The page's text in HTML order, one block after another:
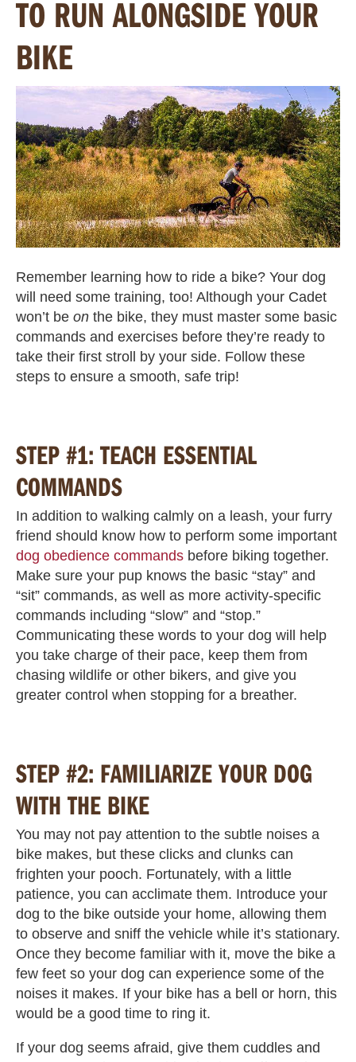
TO RUN ALONGSIDE YOUR
BIKE
Remember learning how to ride a bike? Your dog
will need some training, too! Although your Cadet
won’t be on the bike, they must master some basic
commands and exercises before they’re ready to
take their first stroll by your side. Follow these
steps to ensure a smooth, safe trip!
STEP #1: TEACH ESSENTIAL
COMMANDS
In addition to walking calmly on a leash, your furry
friend should know how to perform some important
dog obedience commands before biking together.
Make sure your pup knows the basic “stay” and
“sit” commands, as well as more activity-specific
commands including “slow” and “stop.”
Communicating these words to your dog will help
you take charge of their pace, keep them from
chasing wildlife or other bikers, and give you
greater control when stopping for a breather.
STEP #2: FAMILIARIZE YOUR DOG
WITH THE BIKE
You may not pay attention to the subtle noises a
bike makes, but these clicks and clunks can
frighten your pooch. Fortunately, with a little
patience, you can acclimate them. Introduce your
dog to the bike outside your home, allowing them
to observe and sniff the vehicle while it’s stationary.
Once they become familiar with it, move the bike a
few feet so your dog can experience some of the
noises it makes. If your bike has a bell or horn, this
would be a good time to ring it.
If your dog seems afraid, give them cuddles and